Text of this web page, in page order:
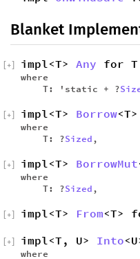
Blanket
impl<T> Any for T
where
T: 'static + ?
+
impl<T> Borrow
where
T: ?Sized ,
+
impl<T> BorrowMut
where
T: ?Sized ,
+
impl<T> From<T>
+
impl<T, U> Into
where
+